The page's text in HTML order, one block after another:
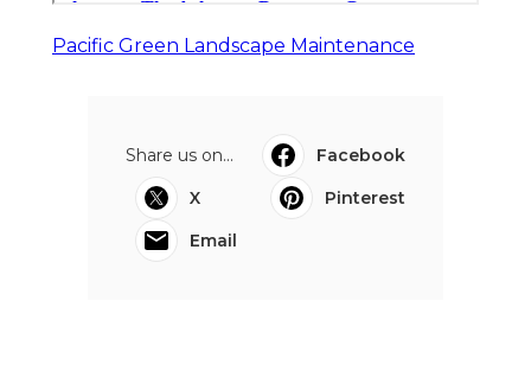
Pacific Green Landscape Maintenance
Share us on...
Facebook
X
Pinterest
Email